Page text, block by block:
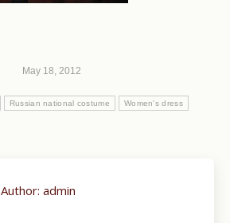
May 18, 2012
Russian national costume Women's dress
Author: admin